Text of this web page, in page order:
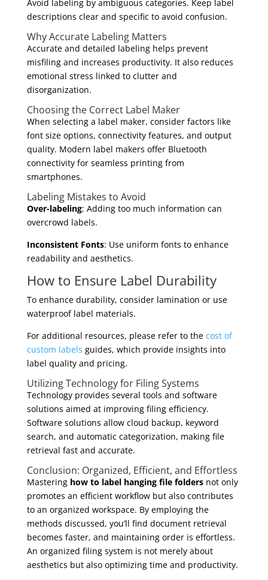
Avoid labeling by ambiguous categories. Keep label
descriptions clear and specific to avoid confusion.
Why Accurate Labeling Matters
Accurate and detailed labeling helps prevent
misfiling and increases productivity. It also reduces
emotional stress linked to clutter and
disorganization.
Choosing the Correct Label Maker
When selecting a label maker, consider factors like
font size options, connectivity features, and output
quality. Modern label makers offer Bluetooth
connectivity for seamless printing from
smartphones.
Labeling Mistakes to Avoid
Over-labeling: Adding too much information can
overcrowd labels.
Inconsistent Fonts: Use uniform fonts to enhance
readability and aesthetics.
How to Ensure Label Durability
To enhance durability, consider lamination or use
waterproof label materials.
For additional resources, please refer to the cost of
custom labels guides, which provide insights into
label quality and pricing.
Utilizing Technology for Filing Systems
Technology provides several tools and software
solutions aimed at improving filing efficiency.
Software solutions allow cloud backup, keyword
search, and automatic categorization, making file
retrieval fast and accurate.
Conclusion: Organized, Efficient, and Effortless
Mastering how to label hanging file foldersnot only
promotes an efficient workflow but also contributes
to an organized workspace. By employing the
methods discussed, you’ll find document retrieval
becomes faster, and maintaining order is effortless.
An organized filing system is not merely about
aesthetics but also optimizing time and productivity.